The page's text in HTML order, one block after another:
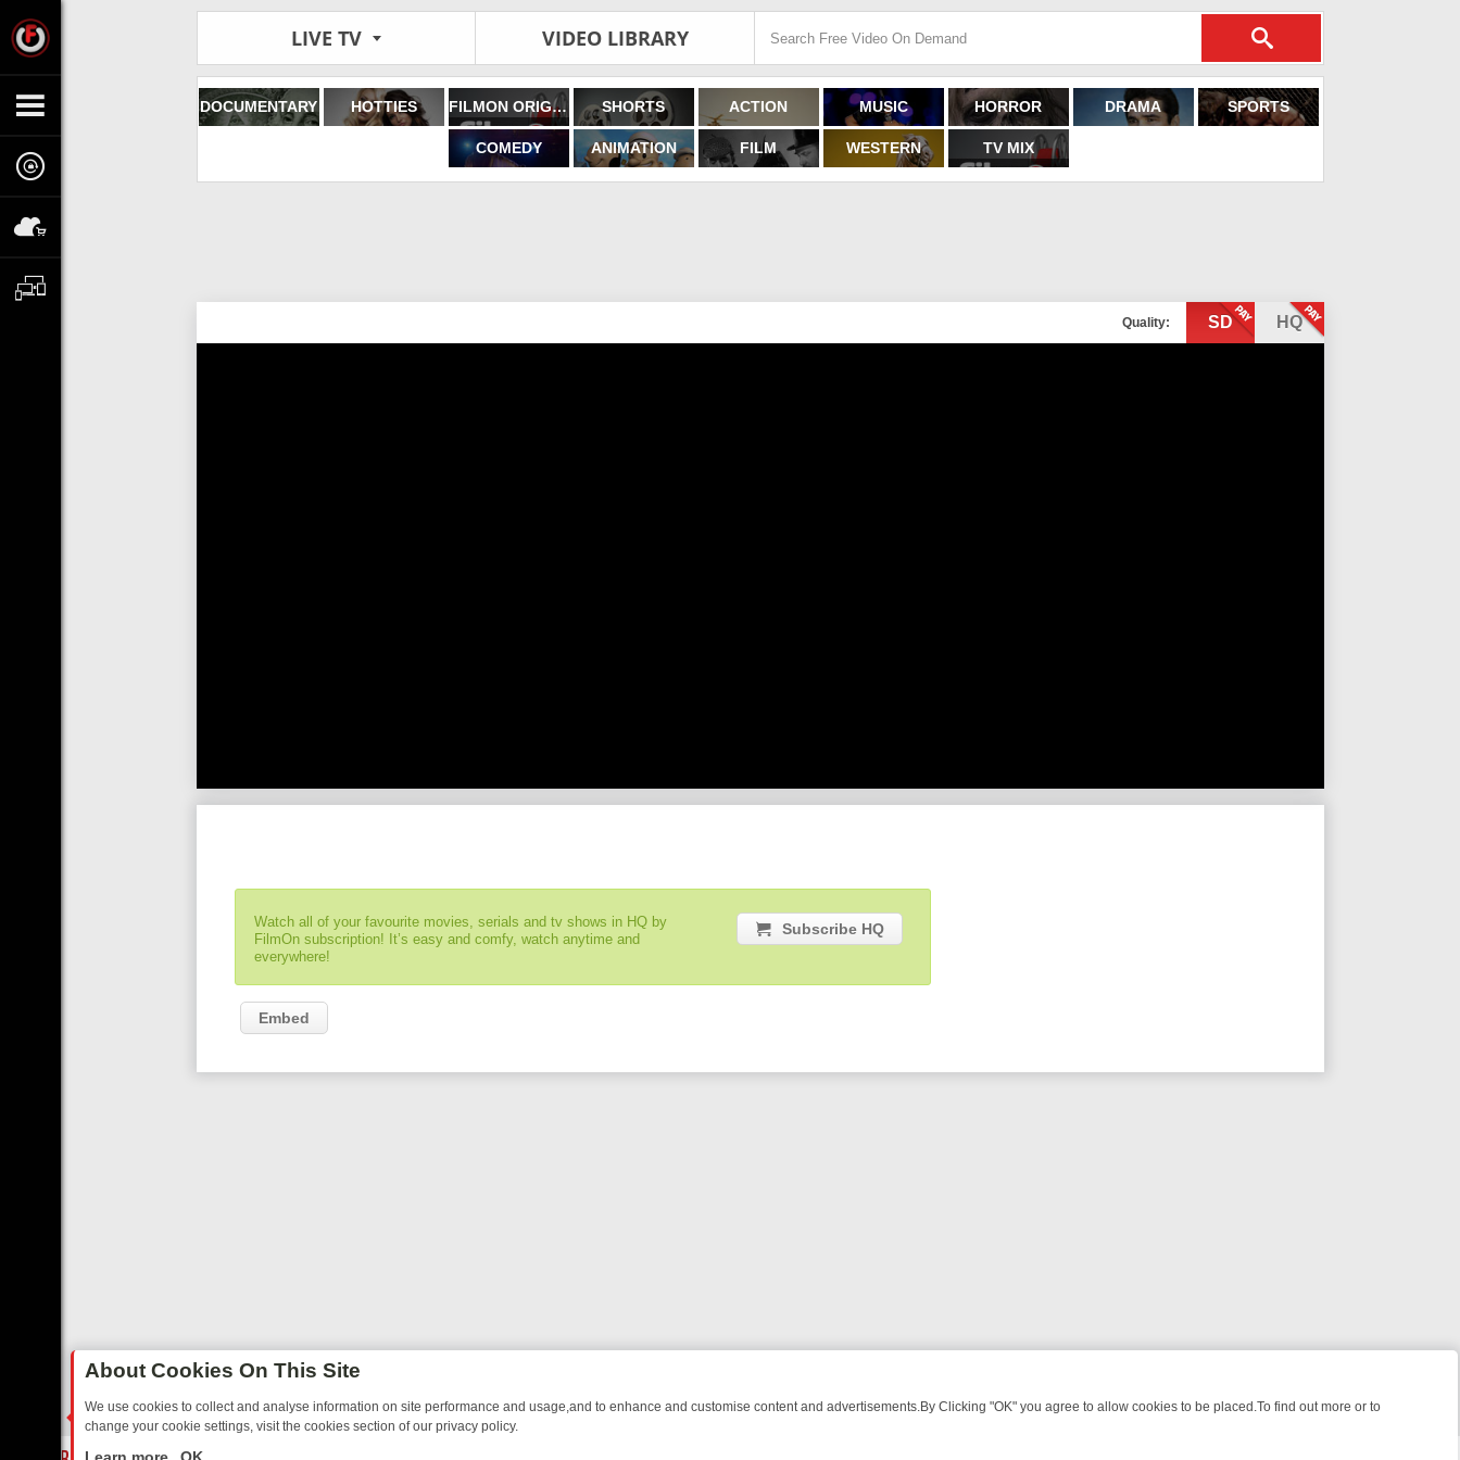
LIVE TV VIDEO LIBRARY
DOCUMENTARY HOTTIES FILMON ORIGINALS SHORTS ACTION MUSIC HORROR DRAMA SPORTS
COMEDY ANIMATION FILM WESTERN TV MIX
Quality: SD HQ
Watch all of your favourite movies, serials and tv shows in HQ by
FilmOn subscription! It’s easy and comfy, watch anytime and
everywhere!
Subscribe HQ
Embed
About Cookies On This Site
We use cookies to collect and analyse information on site performance and usage,and to enhance and customise content and advertisements.By Clicking "OK" you agree to allow cookies to be placed.To find out more or to
change your cookie settings, visit the cookies section of our privacy policy.